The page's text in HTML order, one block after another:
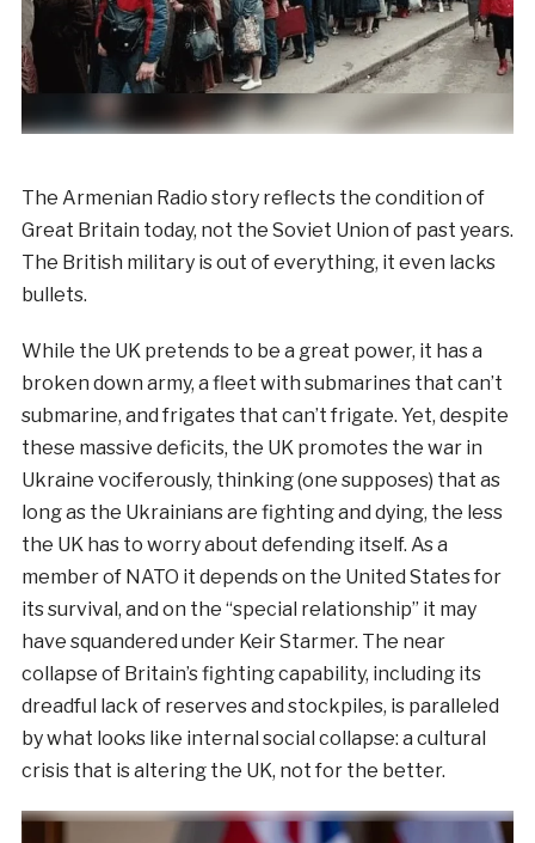
The Armenian Radio story reflects the condition of
Great Britain today, not the Soviet Union of past years.
The British military is out of everything, it even lacks
bullets.
While the UK pretends to be a great power, it has a
broken down army, a fleet with submarines that can’t
submarine, and frigates that can’t frigate. Yet, despite
these massive deficits, the UK promotes the war in
Ukraine vociferously, thinking (one supposes) that as
long as the Ukrainians are fighting and dying, the less
the UK has to worry about defending itself. As a
member of NATO it depends on the United States for
its survival, and on the “special relationship” it may
have squandered under Keir Starmer. The near
collapse of Britain’s fighting capability, including its
dreadful lack of reserves and stockpiles, is paralleled
by what looks like internal social collapse: a cultural
crisis that is altering the UK, not for the better.